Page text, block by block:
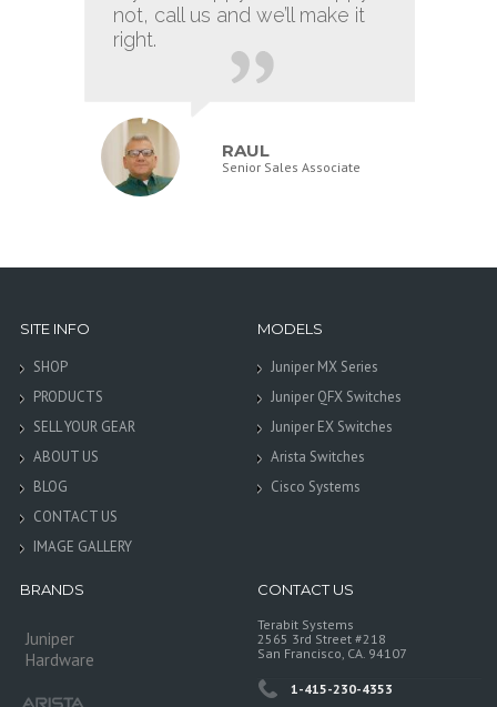
not, call us and we’ll make it
right.
RAUL
Senior Sales Associate
SITE INFO
SHOP
PRODUCTS
SELL YOUR GEAR
ABOUT US
BLOG
CONTACT US
IMAGE GALLERY
MODELS
Juniper MX Series
Juniper QFX Switches
Juniper EX Switches
Arista Switches
Cisco Systems
BRANDS
Juniper
Hardware
CONTACT US
Terabit Systems
2565 3rd Street #218
San Francisco, CA. 94107
1-415-230-4353